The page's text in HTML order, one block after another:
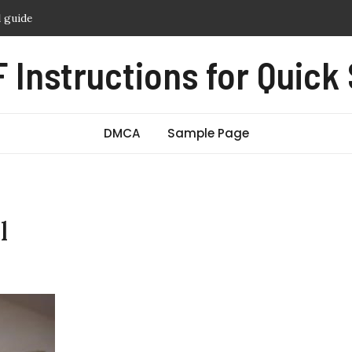
baking instructions
manual
manual
Instructions for
DMCA Sample Page